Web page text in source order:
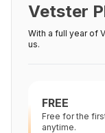
Vetster
With a full year of
us.
FREE
Free for the
anytime.